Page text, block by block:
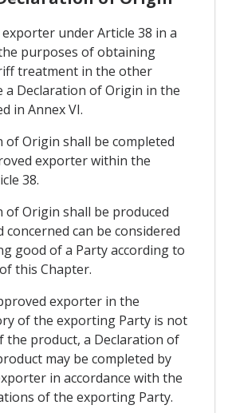
exporter under Article 38 in a
purposes of obtaining
treatment in the other
a Declaration of Origin in the
in Annex VI.
of Origin shall be completed
exporter within the
38.
of Origin shall be produced
can be considered
good of a Party according to
this Chapter.
exporter in the
of the exporting Party is not
the product, a Declaration of
may be completed by
in accordance with the
of the exporting Party.